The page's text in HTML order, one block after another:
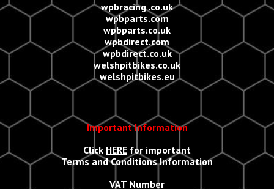
wpbracing .co.uk
wpbparts.com
wpbparts.co.uk
wpbdirect.com
wpbdirect.co.uk
welshpitbikes.co.uk
welshpitbikes.eu
Important Information
Click HERE for important
Terms and Conditions Information
VAT Number